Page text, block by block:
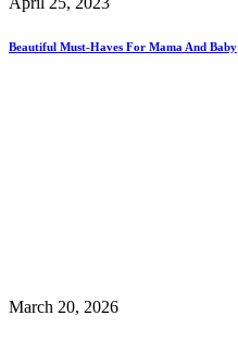
Beautiful Must-Haves For Mama And Baby
March 20, 2026